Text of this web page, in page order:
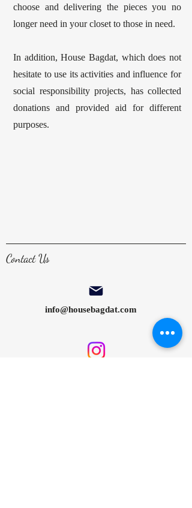
choose and delivering the pieces you no
longer need in your closet to those in need.
In addition, House Bagdat, which does not
hesitate to use its activities and influence for
social responsibility projects, has collected
donations and provided aid for different
purposes.
Contact Us
info@housebagdat.com